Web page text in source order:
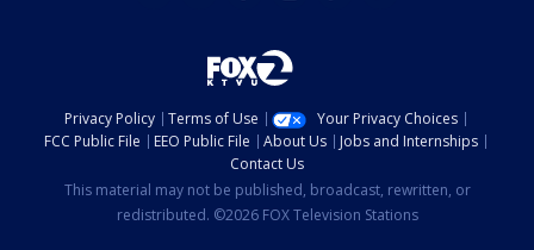
Privacy Policy Terms of Use
Your Privacy Choices
FCC Public File
EEO Public File About Us
Jobs and Internships
Contact Us
This material may not be published, broadcast, rewritten, or
redistributed. ©2026 FOX Television Stations